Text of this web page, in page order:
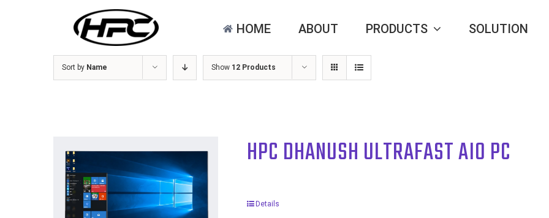
HOME ABOUT PRODUCTS SOLUTION
Sort by Name Show 12 Products
HPC DHANUSH ULTRAFAST AIO PC
Details